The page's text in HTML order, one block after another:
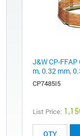
J&W CP-FFAP
m, 0.32 mm,
CP7485I5
List Price: